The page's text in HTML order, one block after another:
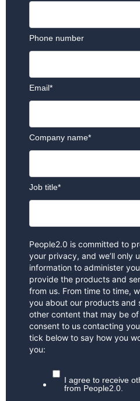
Phone number
Email*
Company name*
Job title*
People2.0 is committed to
your privacy, and we’ll only
information to administer
provide the products and
from us. From time to time,
you about our products and
other content that may be
consent to us contacting
tick below to say how you
you:
I agree to receive
from People2.0.